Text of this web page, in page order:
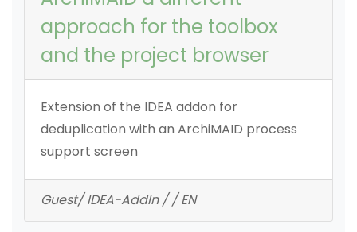
approach for the toolbox
and the project browser
Extension of the IDEA addon for
deduplication with an ArchiMAID process
support screen
Guest/ IDEA-AddIn / / EN